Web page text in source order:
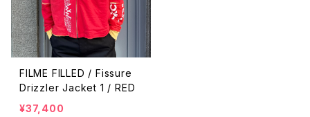
FILME FILLED / Fissure
Drizzler Jacket 1 / RED
¥37,400